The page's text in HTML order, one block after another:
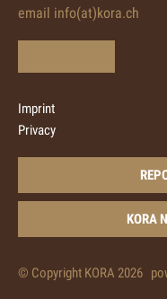
email info(at)kora.ch
© Copyright KORA 2026
Imprint
Privacy
KORA